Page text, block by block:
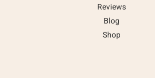
Reviews
Blog
Shop